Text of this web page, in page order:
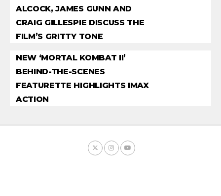
ALCOCK, JAMES GUNN AND
CRAIG GILLESPIE DISCUSS THE
FILM’S GRITTY TONE
NEW ‘MORTAL KOMBAT II’
BEHIND-THE-SCENES
FEATURETTE HIGHLIGHTS IMAX
ACTION